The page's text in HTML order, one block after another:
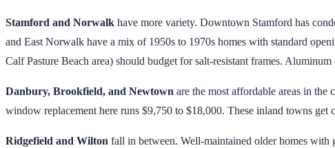
Stamford and Norwalk have more variety. Downtown Stamford has
and East Norwalk have a mix of 1950s to 1970s homes with standard
Calf Pasture Beach area) should budget for salt-resistant frames.
Danbury, Brookfield, and Newtown are the most affordable areas in
window replacement here runs $9,750 to $18,000. These inland towns get
Ridgefield and Wilton fall in between. Well-maintained older homes with